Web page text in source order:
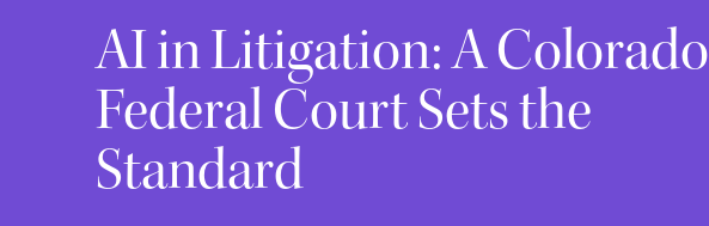
AI in Litigation: A Colorado
Federal Court Sets the
Standard